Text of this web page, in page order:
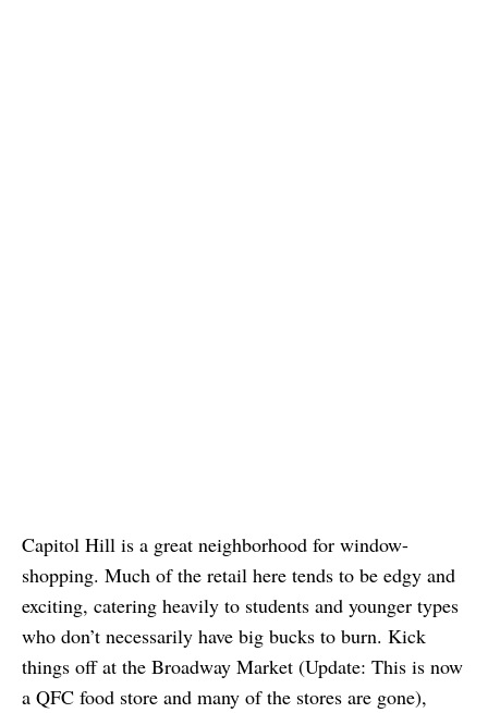
Capitol Hill is a great neighborhood for window-
shopping. Much of the retail here tends to be edgy and
exciting, catering heavily to students and younger types
who don’t necessarily have big bucks to burn. Kick
things off at the Broadway Market (Update: This is now
a QFC food store and many of the stores are gone),